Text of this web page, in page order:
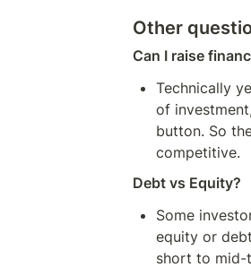
Other
Can I raise
Technically
of
button. So
competitive.
Debt vs Equity?
Some
equity or
short to mid-